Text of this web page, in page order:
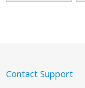
Contact Support